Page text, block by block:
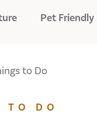
Pet Friendly
to Do
TO DO